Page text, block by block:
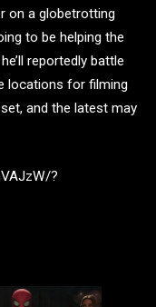
on a globetrotting
to be helping the
reportedly battle
locations for filming
and the latest may
?